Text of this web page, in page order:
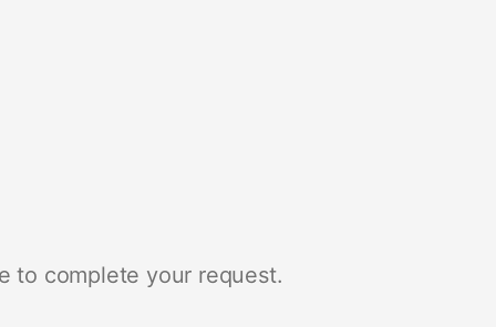
to complete your request.